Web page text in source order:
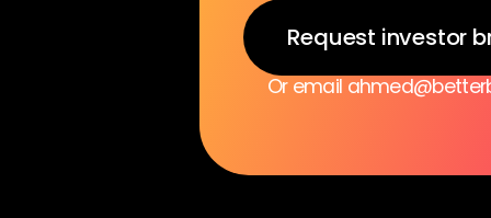
Request investor
Or email